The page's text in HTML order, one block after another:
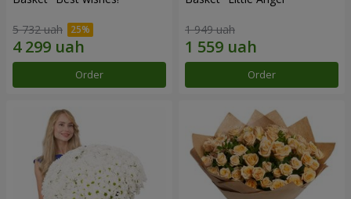
5 732 uah
Order
1 949 uah
Order